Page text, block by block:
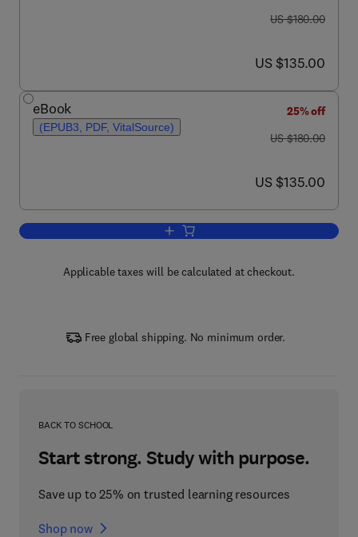
was US $180.00
US $180.00
now US $135.00
US $135.00
eBook
(EPUB3, PDF, VitalSource)
25% off
was US $180.00
US $180.00
now US $135.00
US $135.00
Add to cart, Advanced Processing,
Applicable taxes will be calculated at checkout.
Free global shipping. No minimum order.
BACK TO SCHOOL
Start strong. Study with purpose.
Save up to 25% on trusted learning resources
Shop now